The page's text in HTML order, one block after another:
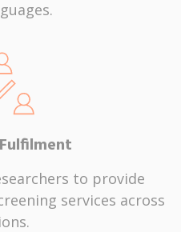
to provide
services across